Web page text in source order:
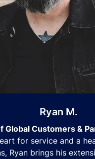
Ryan M.
Global Customers &
for service and a
Ryan brings his